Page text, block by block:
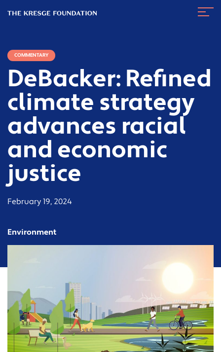
Kresge
COMMENTARY
DeBacker: Refined
climate strategy
advances racial
and economic
justice
February 19, 2024
Environment